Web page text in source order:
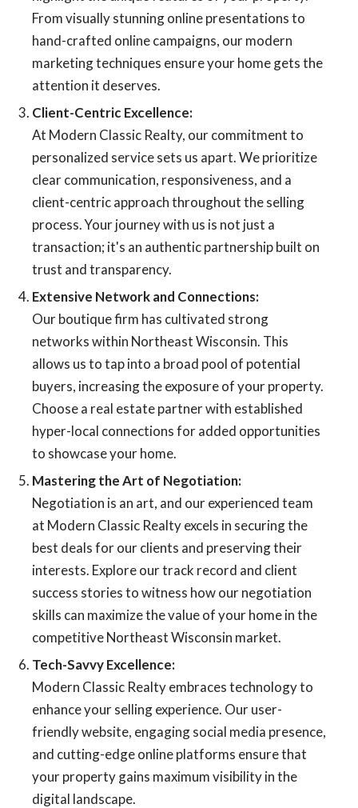
From visually stunning online presentations to
hand-crafted online campaigns, our modern
marketing techniques ensure your home gets the
attention it deserves.
Client-Centric Excellence:
At Modern Classic Realty, our commitment to
personalized service sets us apart. We prioritize
clear communication, responsiveness, and a
client-centric approach throughout the selling
process. Your journey with us is not just a
transaction; it's an authentic partnership built on
trust and transparency.
Extensive Network and Connections:
Our boutique firm has cultivated strong
networks within Northeast Wisconsin. This
allows us to tap into a broad pool of potential
buyers, increasing the exposure of your property.
Choose a real estate partner with established
hyper-local connections for added opportunities
to showcase your home.
Mastering the Art of Negotiation:
Negotiation is an art, and our experienced team
at Modern Classic Realty excels in securing the
best deals for our clients and preserving their
interests. Explore our track record and client
success stories to witness how our negotiation
skills can maximize the value of your home in the
competitive Northeast Wisconsin market.
Tech-Savvy Excellence:
Modern Classic Realty embraces technology to
enhance your selling experience. Our user-
friendly website, engaging social media presence,
and cutting-edge online platforms ensure that
your property gains maximum visibility in the
digital landscape.